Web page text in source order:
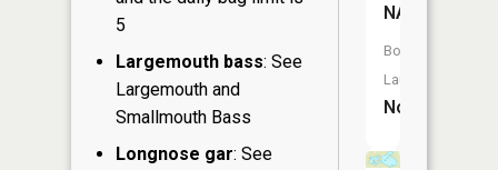
5
Largemouth bass: See
Largemouth and
Smallmouth Bass
Longnose gar: See
NA
Boat
Launch:
No